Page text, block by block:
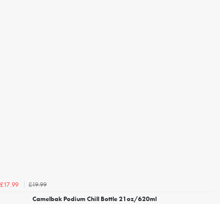
£17.99
£19.99
Camelbak Podium Chill Bottle 21oz/620ml